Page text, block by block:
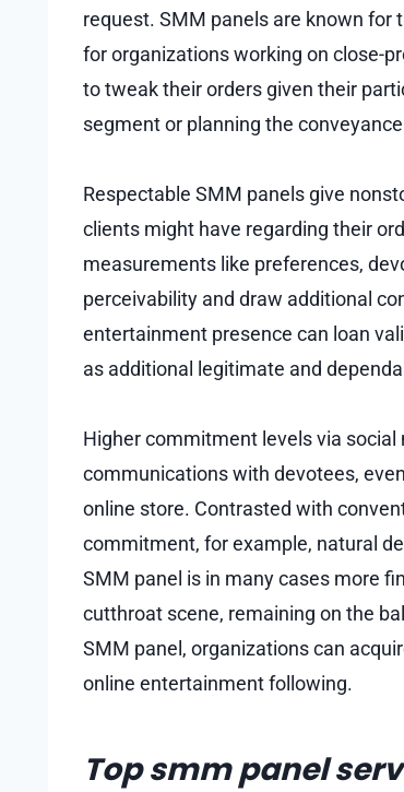
request. SMM panels are known for
for organizations working on close-
to tweak their orders given their
segment or planning the
Respectable SMM panels give
clients might have regarding their
measurements like preferences,
perceivability and draw additional
entertainment presence can loan
as additional legitimate and
Higher commitment levels via
communications with devotees,
online store. Contrasted with
commitment, for example, natural
SMM panel is in many cases more
cutthroat scene, remaining on the
SMM panel, organizations can
online entertainment following.
Top smm panel